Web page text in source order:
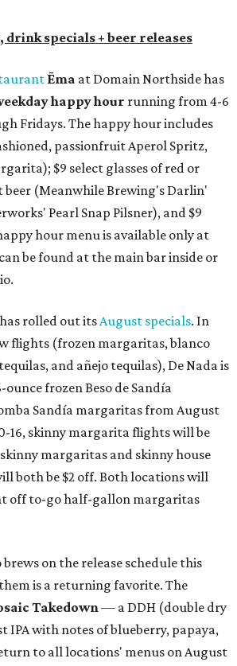
drink specials + beer releases
Ēma at Domain Northside has
happy hour running from 4-6
Fridays. The happy hour includes
passionfruit Aperol Spritz,
$9 select glasses of red or
beer (Meanwhile Brewing's Darlin'
Pearl Snap Pilsner), and $9
hour menu is available only at
be found at the main bar inside or
has rolled out itsAugust specials. In
flights (frozen margaritas, blanco
and añejo tequilas), De Nada is
frozen Beso de Sandía
Sandía margaritas from August
16, skinny margarita flights will be
margaritas and skinny house
both be $2 off. Both locations will
off to-go half-gallon margaritas
on the release schedule this
is a returning favorite. The
Takedown— a DDH (double dry
IPA with notes of blueberry, papaya,
to all locations' menus on August